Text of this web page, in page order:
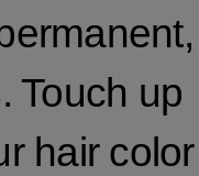
Touch up
hair color